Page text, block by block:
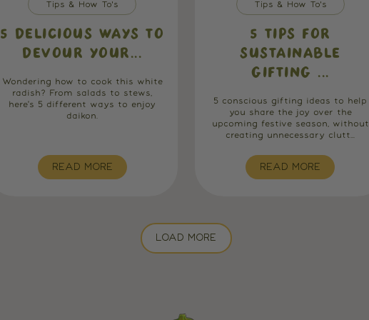
Tips & How To's
5 DELICIOUS WAYS TO
DEVOUR YOUR...
Wondering how to cook this white
radish? From salads to stews,
here's 5 different ways to enjoy
daikon.
READ MORE
Tips & How To's
5 TIPS FOR
SUSTAINABLE
GIFTING ...
5 conscious gifting ideas to help
you share the joy over the
upcoming festive season, without
creating unnecessary clutt...
READ MORE
LOAD MORE